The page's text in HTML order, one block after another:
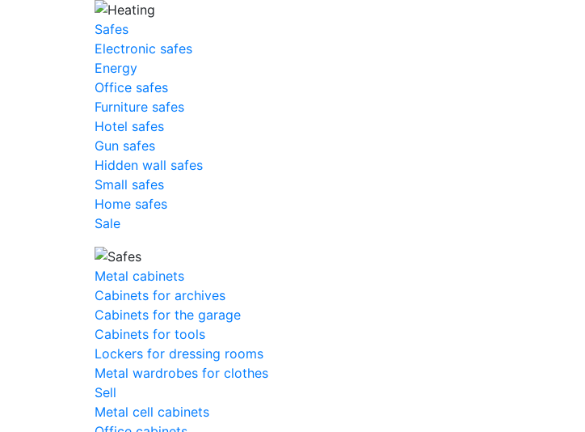
Safes
Electronic safes
Energy
Office safes
Furniture safes
Hotel safes
Gun safes
Hidden wall safes
Small safes
Home safes
Sale
Metal cabinets
Cabinets for archives
Cabinets for the garage
Cabinets for tools
Lockers for dressing rooms
Metal wardrobes for clothes
Sell
Metal cell сabinets